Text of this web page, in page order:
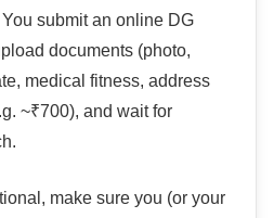
submit an online DG
documents (photo,
medical fitness, address
~₹700), and wait for
make sure you (or your